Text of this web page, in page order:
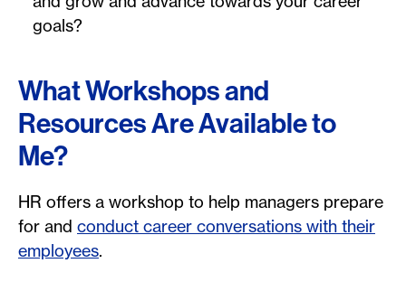
goals?
What Workshops and
Resources Are Available to
Me?
HR offers a workshop to help managers prepare
for and conduct career conversations with their
employees.